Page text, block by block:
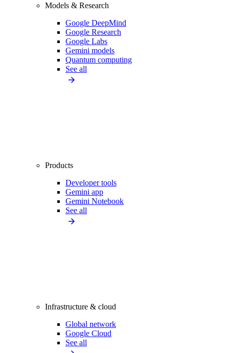
Models & Research
Google DeepMind
Google Research
Google Labs
Gemini models
Quantum computing
See all
Products
Developer tools
Gemini app
Gemini Notebook
See all
Infrastructure & cloud
Global network
Google Cloud
See all